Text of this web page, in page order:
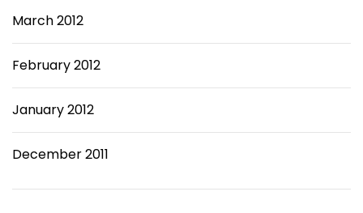
March 2012
February 2012
January 2012
December 2011